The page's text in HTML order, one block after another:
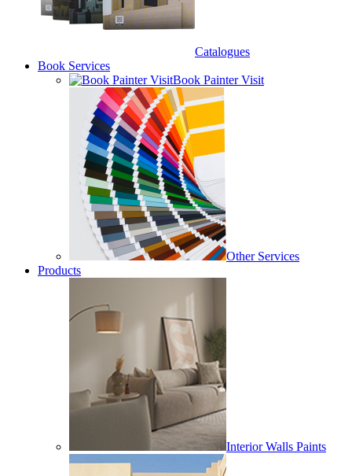
Catalogues
Book Services
Book Painter Visit
Other Services
Products
Interior Walls Paints